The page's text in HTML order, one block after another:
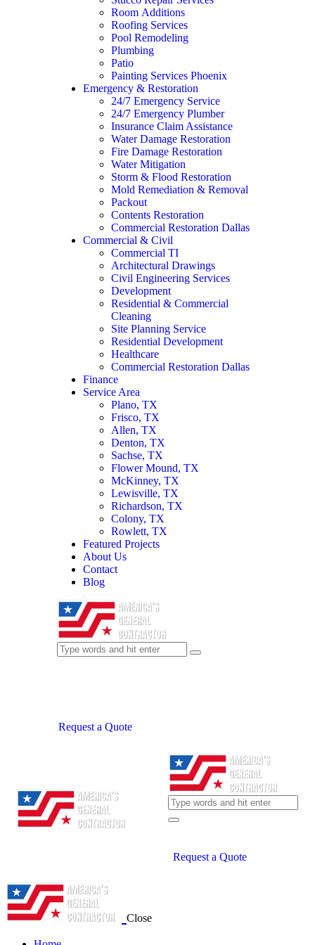
Room Additions
Roofing Services
Pool Remodeling
Plumbing
Patio
Painting Services Phoenix
Emergency & Restoration
24/7 Emergency Service
24/7 Emergency Plumber
Insurance Claim Assistance
Water Damage Restoration
Fire Damage Restoration
Water Mitigation
Storm & Flood Restoration
Mold Remediation & Removal
Packout
Contents Restoration
Commercial Restoration Dallas
Commercial & Civil
Commercial TI
Architectural Drawings
Civil Engineering Services
Development
Residential & Commercial
Cleaning
Site Planning Service
Residential Development
Healthcare
Commercial Restoration Dallas
Finance
Service Area
Plano, TX
Frisco, TX
Allen, TX
Denton, TX
Sachse, TX
Flower Mound, TX
McKinney, TX
Lewisville, TX
Richardson, TX
Colony, TX
Rowlett, TX
Featured Projects
About Us
Contact
Blog
Request a Quote
Request a Quote
Close